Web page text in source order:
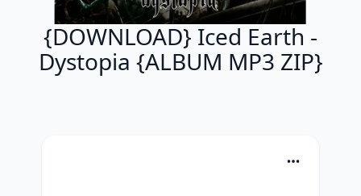
{DOWNLOAD} Iced Earth -
Dystopia {ALBUM MP3 ZIP}